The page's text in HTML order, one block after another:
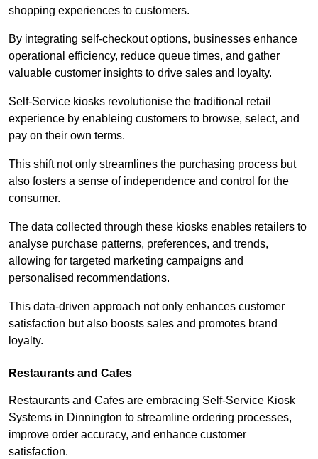
shopping experiences to customers.
By integrating self-checkout options, businesses enhance
operational efficiency, reduce queue times, and gather
valuable customer insights to drive sales and loyalty.
Self-Service kiosks revolutionise the traditional retail
experience by enableing customers to browse, select, and
pay on their own terms.
This shift not only streamlines the purchasing process but
also fosters a sense of independence and control for the
consumer.
The data collected through these kiosks enables retailers to
analyse purchase patterns, preferences, and trends,
allowing for targeted marketing campaigns and
personalised recommendations.
This data-driven approach not only enhances customer
satisfaction but also boosts sales and promotes brand
loyalty.
Restaurants and Cafes
Restaurants and Cafes are embracing Self-Service Kiosk
Systems in Dinnington to streamline ordering processes,
improve order accuracy, and enhance customer
satisfaction.